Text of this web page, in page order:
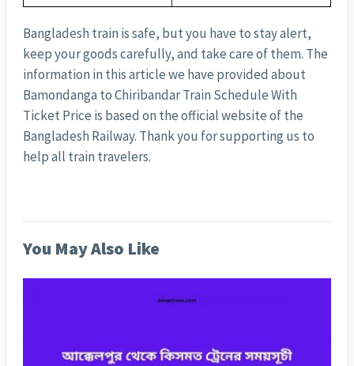
Bangladesh train is safe, but you have to stay alert,
keep your goods carefully, and take care of them. The
information in this article we have provided about
Bamondanga to Chiribandar Train Schedule With
Ticket Price is based on the official website of the
Bangladesh Railway. Thank you for supporting us to
help all train travelers.
You May Also Like